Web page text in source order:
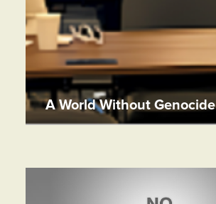
A World Without Genocide